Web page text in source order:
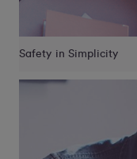
Safety in Simplicity